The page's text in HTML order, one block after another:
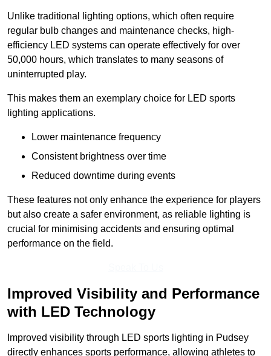
Unlike traditional lighting options, which often require
regular bulb changes and maintenance checks, high-
efficiency LED systems can operate effectively for over
50,000 hours, which translates to many seasons of
uninterrupted play.
This makes them an exemplary choice for LED sports
lighting applications.
Lower maintenance frequency
Consistent brightness over time
Reduced downtime during events
These features not only enhance the experience for players
but also create a safer environment, as reliable lighting is
crucial for minimising accidents and ensuring optimal
performance on the field.
Improved Visibility and Performance
with LED Technology
Improved visibility through LED sports lighting in Pudsey
directly enhances sports performance, allowing athletes to